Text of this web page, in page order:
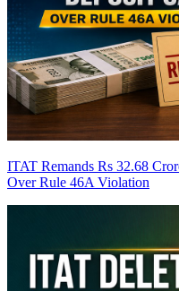
ITAT Remands Rs 32.68
Over Rule 46A Violation